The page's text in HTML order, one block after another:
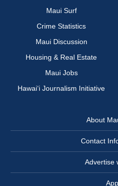
Maui Surf
Crime Statistics
Maui Discussion
Housing & Real Estate
Maui Jobs
Hawai‘i Journalism Initiative
About
Contact
Advertise
App